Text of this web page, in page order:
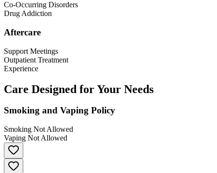
Co-Occurring Disorders
Drug Addiction
Aftercare
Support Meetings
Outpatient Treatment
Experience
Care Designed for Your Needs
Smoking and Vaping Policy
Smoking Not Allowed
Vaping Not Allowed